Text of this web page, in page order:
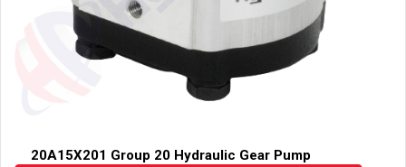
20A15X201 Group 20 Hydraulic Gear Pump